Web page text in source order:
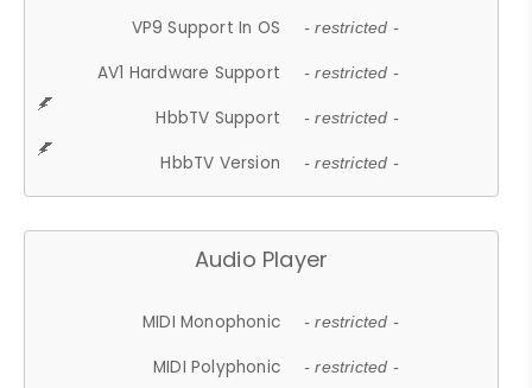
VP9 Support In OS - restricted -
AV1 Hardware Support - restricted -
HbbTV Support - restricted -
HbbTV Version - restricted -
Audio Player
MIDI Monophonic - restricted -
MIDI Polyphonic - restricted -